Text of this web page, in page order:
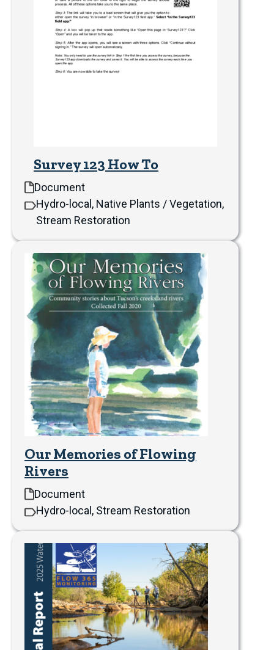
Survey 123 How To
Document
Hydro-local, Native Plants / Vegetation,
Stream Restoration
Our Memories of Flowing
Rivers
Document
Hydro-local, Stream Restoration